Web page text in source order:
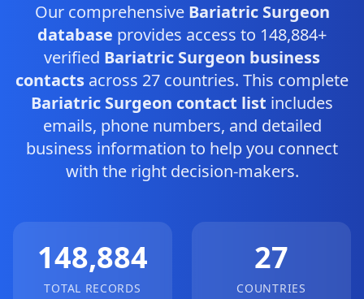
Our comprehensive Bariatric Surgeon
database provides access to 148,884+
verified Bariatric Surgeon business
contacts across 27 countries. This complete
Bariatric Surgeon contact list includes
emails, phone numbers, and detailed
business information to help you connect
with the right decision-makers.
148,884
TOTAL RECORDS
27
COUNTRIES